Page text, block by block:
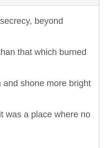
beyond
that which burned
shone more bright
was a place where no
Confucius